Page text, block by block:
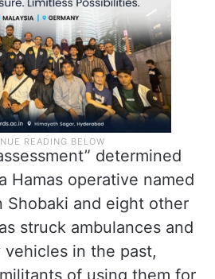
determined
Hamas operative named
Shobaki and eight other
struck ambulances and
in the past,